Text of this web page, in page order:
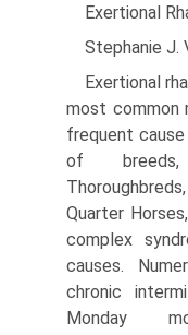
Exertional
Stephanie J.
Exertional
most common
frequent
of breeds,
Quarter
complex
causes.
chronic
Monday